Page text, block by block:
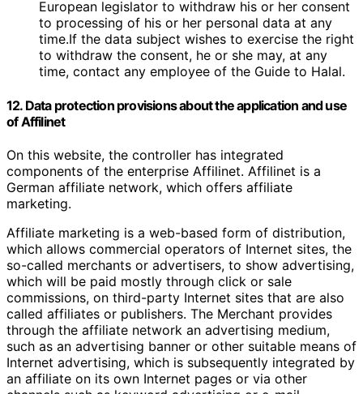
European legislator to withdraw his or her consent
to processing of his or her personal data at any
time.If the data subject wishes to exercise the right
to withdraw the consent, he or she may, at any
time, contact any employee of the Guide to Halal.
12. Data protection provisions about the application and use
of Affilinet
On this website, the controller has integrated
components of the enterprise Affilinet. Affilinet is a
German affiliate network, which offers affiliate
marketing.
Affiliate marketing is a web-based form of distribution,
which allows commercial operators of Internet sites, the
so-called merchants or advertisers, to show advertising,
which will be paid mostly through click or sale
commissions, on third-party Internet sites that are also
called affiliates or publishers. The Merchant provides
through the affiliate network an advertising medium,
such as an advertising banner or other suitable means of
Internet advertising, which is subsequently integrated by
an affiliate on its own Internet pages or via other